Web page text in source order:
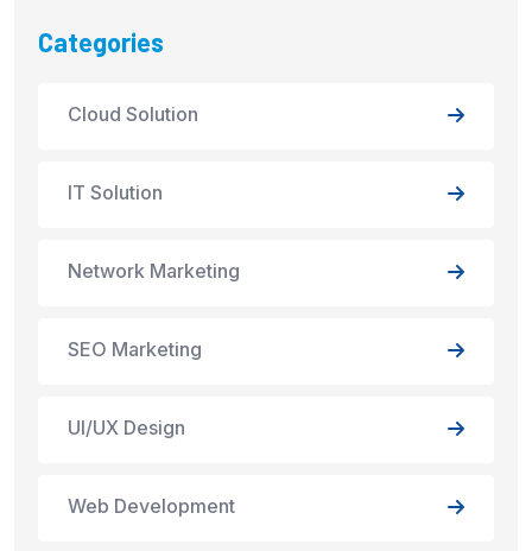
Categories
Cloud Solution
IT Solution
Network Marketing
SEO Marketing
UI/UX Design
Web Development